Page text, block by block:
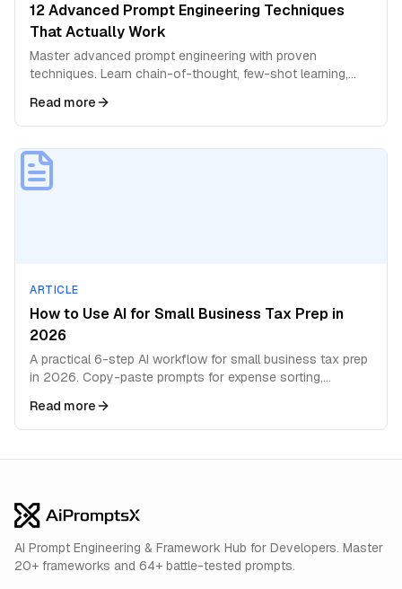
12 Advanced Prompt Engineering Techniques
That Actually Work
Master advanced prompt engineering with proven
techniques. Learn chain-of-thought, few-shot learning,
Read more
ARTICLE
How to Use AI for Small Business Tax Prep in
2026
A practical 6-step AI workflow for small business tax prep
in 2026. Copy-paste prompts for expense sorting,
Read more
AI Prompt Engineering & Framework Hub for Developers. Master
20+ frameworks and 64+ battle-tested prompts.